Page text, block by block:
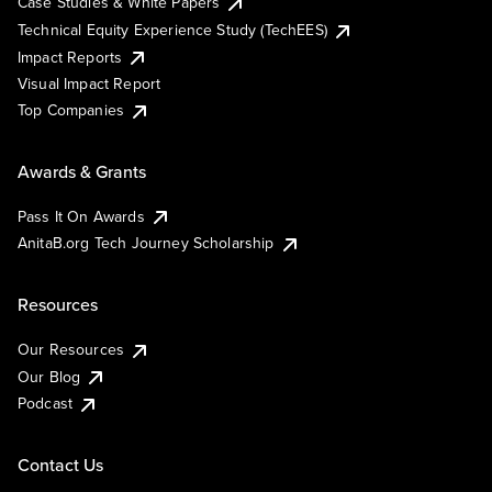
Technical Equity Experience Study (TechEES)
Impact Reports
Visual Impact Report
Top Companies
Awards & Grants
Pass It On Awards
AnitaB.org Tech Journey Scholarship
Resources
Our Resources
Our Blog
Podcast
Contact Us